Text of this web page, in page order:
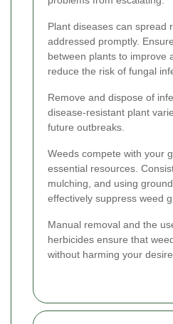
Plant diseases can spread
addressed promptly.
between plants to improve
reduce the risk of fungal
Remove and dispose of
disease-resistant plant
future outbreaks.
Weeds compete with your
essential resources.
mulching, and using
effectively suppress weed
Manual removal and the
herbicides ensure that
without harming your